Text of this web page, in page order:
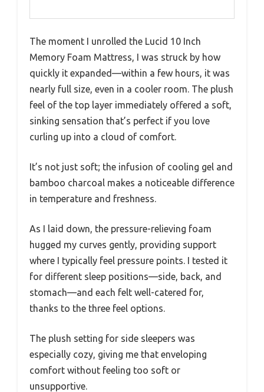
The moment I unrolled the Lucid 10 Inch
Memory Foam Mattress, I was struck by how
quickly it expanded—within a few hours, it was
nearly full size, even in a cooler room. The plush
feel of the top layer immediately offered a soft,
sinking sensation that’s perfect if you love
curling up into a cloud of comfort.
It’s not just soft; the infusion of cooling gel and
bamboo charcoal makes a noticeable difference
in temperature and freshness.
As I laid down, the pressure-relieving foam
hugged my curves gently, providing support
where I typically feel pressure points. I tested it
for different sleep positions—side, back, and
stomach—and each felt well-catered for,
thanks to the three feel options.
The plush setting for side sleepers was
especially cozy, giving me that enveloping
comfort without feeling too soft or
unsupportive.